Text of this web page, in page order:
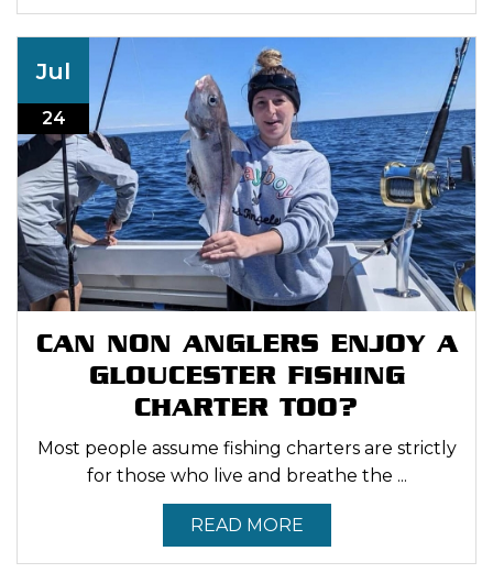
Jul
24
CAN NON ANGLERS ENJOY A
GLOUCESTER FISHING
CHARTER TOO?
Most people assume fishing charters are strictly
for those who live and breathe the ...
READ MORE